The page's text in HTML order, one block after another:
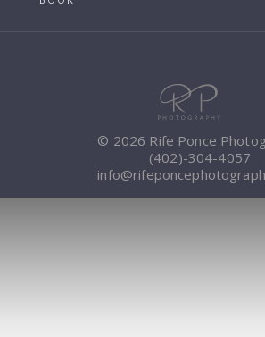
© 2026 Rife Ponce
(402)-304-4057